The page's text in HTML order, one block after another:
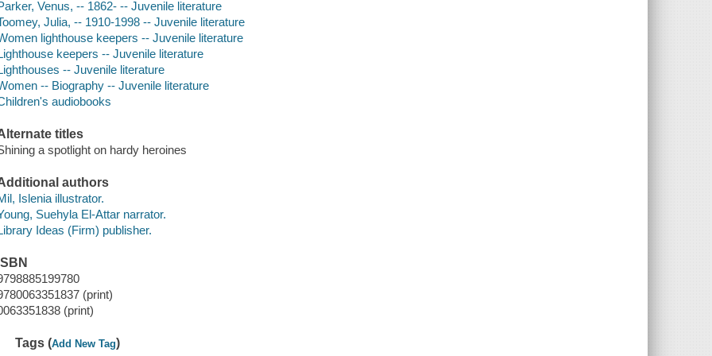
Venus, -- 1862- -- Juvenile literature
Julia, -- 1910-1998 -- Juvenile literature
lighthouse keepers -- Juvenile literature
keepers -- Juvenile literature
-- Juvenile literature
-- Biography -- Juvenile literature
audiobooks
titles
a spotlight on hardy heroines
authors
Islenia illustrator.
Suehyla El-Attar narrator.
Ideas (Firm) publisher.
(print)
(print)
Tags (Add New Tag)